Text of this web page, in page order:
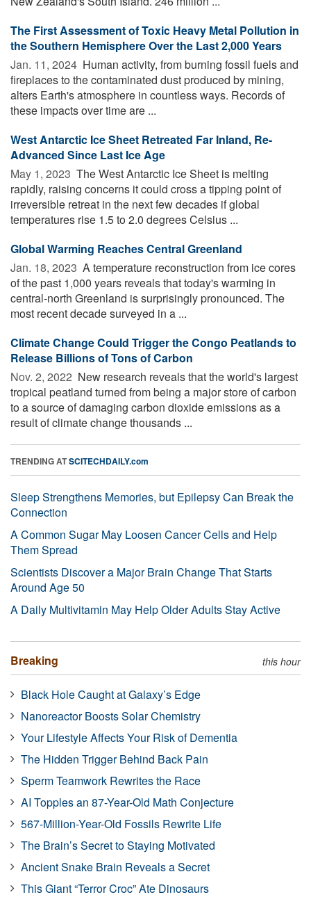
The First Assessment of Toxic Heavy Metal Pollution in
the Southern Hemisphere Over the Last 2,000 Years
Jan. 11, 2024  Human activity, from burning fossil fuels and
fireplaces to the contaminated dust produced by mining,
alters Earth's atmosphere in countless ways. Records of
these impacts over time are ...
West Antarctic Ice Sheet Retreated Far Inland, Re-
Advanced Since Last Ice Age
May 1, 2023  The West Antarctic Ice Sheet is melting
rapidly, raising concerns it could cross a tipping point of
irreversible retreat in the next few decades if global
temperatures rise 1.5 to 2.0 degrees Celsius ...
Global Warming Reaches Central Greenland
Jan. 18, 2023  A temperature reconstruction from ice cores
of the past 1,000 years reveals that today's warming in
central-north Greenland is surprisingly pronounced. The
most recent decade surveyed in a ...
Climate Change Could Trigger the Congo Peatlands to
Release Billions of Tons of Carbon
Nov. 2, 2022  New research reveals that the world's largest
tropical peatland turned from being a major store of carbon
to a source of damaging carbon dioxide emissions as a
result of climate change thousands ...
TRENDING ATSCITECHDAILY.com
Sleep Strengthens Memories, but Epilepsy Can Break the
Connection
A Common Sugar May Loosen Cancer Cells and Help
Them Spread
Scientists Discover a Major Brain Change That Starts
Around Age 50
A Daily Multivitamin May Help Older Adults Stay Active
Breaking this hour
Black Hole Caught at Galaxy’s Edge
Nanoreactor Boosts Solar Chemistry
Your Lifestyle Affects Your Risk of Dementia
The Hidden Trigger Behind Back Pain
Sperm Teamwork Rewrites the Race
AI Topples an 87-Year-Old Math Conjecture
567-Million-Year-Old Fossils Rewrite Life
The Brain’s Secret to Staying Motivated
Ancient Snake Brain Reveals a Secret
This Giant “Terror Croc” Ate Dinosaurs